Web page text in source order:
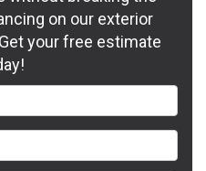
on our exterior
your free estimate